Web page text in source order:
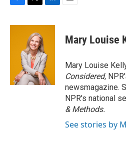
c
i
t
t
e
r
n
d
I
n
Mary Louise
Mary Louise
Considered,
newsmagazine.
NPR's national
& Methods.
See stories by